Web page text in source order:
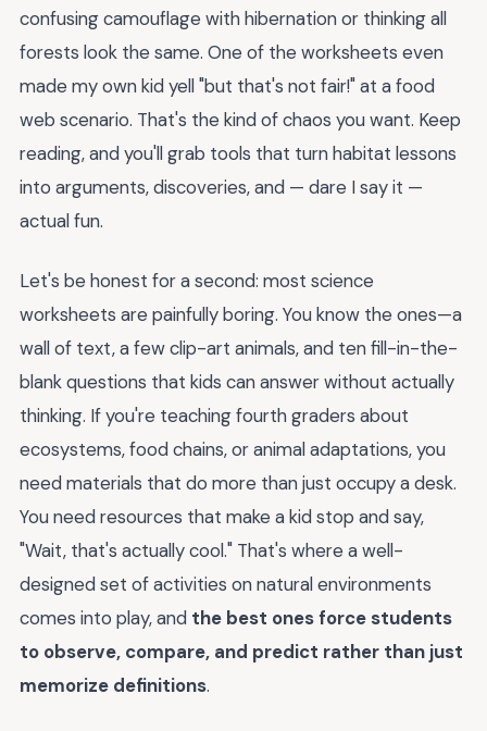
confusing camouflage with hibernation or thinking all
forests look the same. One of the worksheets even
made my own kid yell "but that's not fair!" at a food
web scenario. That's the kind of chaos you want. Keep
reading, and you'll grab tools that turn habitat lessons
into arguments, discoveries, and — dare I say it —
actual fun.
Let's be honest for a second: most science
worksheets are painfully boring. You know the ones—a
wall of text, a few clip-art animals, and ten fill-in-the-
blank questions that kids can answer without actually
thinking. If you're teaching fourth graders about
ecosystems, food chains, or animal adaptations, you
need materials that do more than just occupy a desk.
You need resources that make a kid stop and say,
"Wait, that's actually cool." That's where a well-
designed set of activities on natural environments
comes into play, and the best ones force students
to observe, compare, and predict rather than just
memorize definitions.